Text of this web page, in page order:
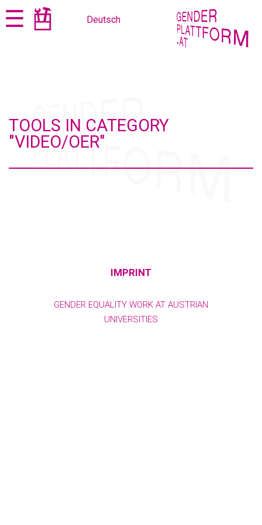
Jump
to
Jump
to☰ Deutsch
TOOLS IN CATEGORY
"VIDEO/OER"
IMPRINT
GENDER EQUALITY WORK AT AUSTRIAN
UNIVERSITIES